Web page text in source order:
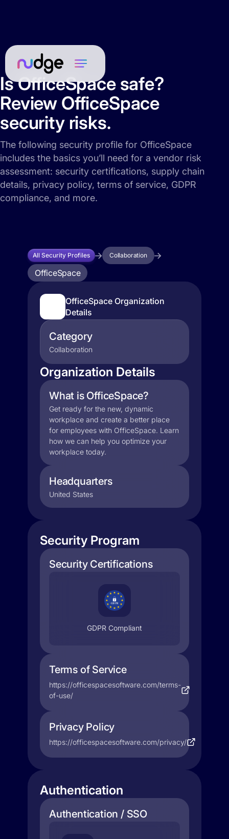
Is OfficeSpace safe?
Review OfficeSpace
security risks.
The following security profile for OfficeSpace
includes the basics you’ll need for a vendor risk
assessment: security certifications, supply chain
details, privacy policy, terms of service, GDPR
compliance, and more.
All Security Profiles Collaboration
OfficeSpace
OfficeSpace Organization
Details
Category
Collaboration
Organization Details
What is OfficeSpace?
Get ready for the new, dynamic
workplace and create a better place
for employees with OfficeSpace. Learn
how we can help you optimize your
workplace today.
Headquarters
United States
Security Program
Security Certifications
GDPR Compliant
Terms of Service
https://officespacesoftware.com/terms-
of-use/
Privacy Policy
https://officespacesoftware.com/privacy/
Authentication
Authentication / SSO